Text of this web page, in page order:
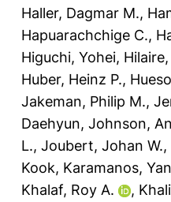
Haller, Dagmar M.,
Hapuarachchige C.,
Higuchi, Yohei,
Huber, Heinz P.,
Jakeman, Philip M.,
Daehyun, Johnson,
L., Joubert, Johan W.,
Kook, Karamanos,
Khalaf, Roy A.
,